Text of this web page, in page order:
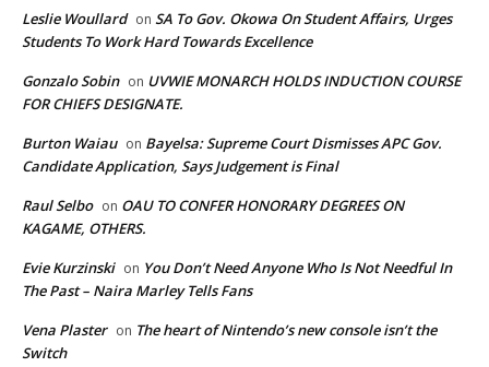
Leslie Woullard on SA To Gov. Okowa On Student Affairs, Urges
Students To Work Hard Towards Excellence
Gonzalo Sobin on UVWIE MONARCH HOLDS INDUCTION COURSE
FOR CHIEFS DESIGNATE.
Burton Waiau on Bayelsa: Supreme Court Dismisses APC Gov.
Candidate Application, Says Judgement is Final
Raul Selbo on OAU TO CONFER HONORARY DEGREES ON
KAGAME, OTHERS.
Evie Kurzinski on You Don’t Need Anyone Who Is Not Needful In
The Past – Naira Marley Tells Fans
Vena Plaster on The heart of Nintendo’s new console isn’t the
Switch